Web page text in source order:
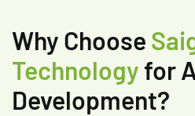
Why Choose
Technology for
Development?